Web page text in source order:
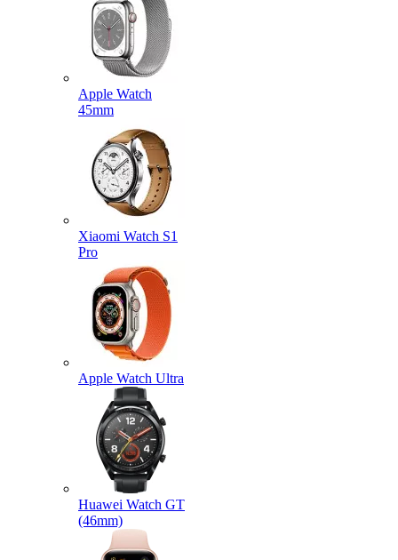
Apple Watch
45mm
Xiaomi Watch S1
Pro
Apple Watch Ultra
Huawei Watch GT
(46mm)